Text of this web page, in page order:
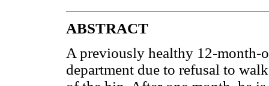
ABSTRACT
A previously healthy 12-month-
department due to refusal to